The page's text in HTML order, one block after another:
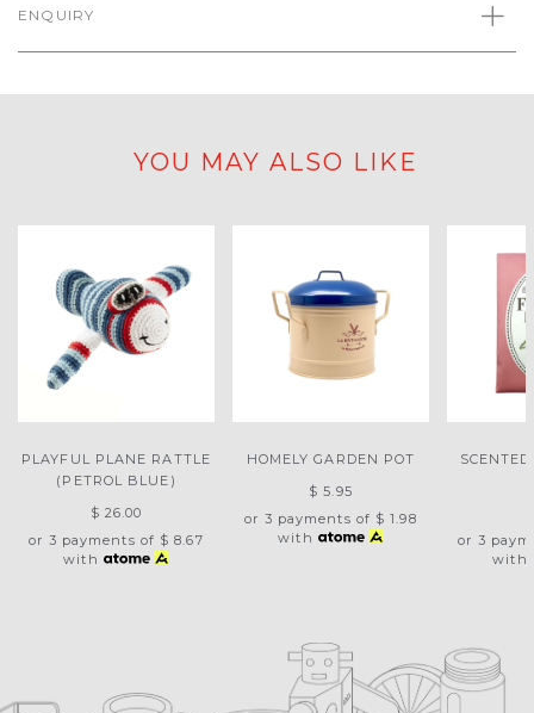
ENQUIRY
YOU MAY ALSO LIKE
PLAYFUL PLANE RATTLE
(PETROL BLUE)
$ 26.00
or 3 payments of $ 8.67
with
HOMELY GARDEN POT
$ 5.95
or 3 payments of $ 1.98
with
or 3
with